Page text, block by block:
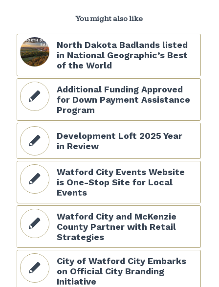
You might also like
North Dakota Badlands listed
in National Geographic’s Best
of the World
Additional Funding Approved
for Down Payment Assistance
Program
Development Loft 2025 Year
in Review
Watford City Events Website
is One-Stop Site for Local
Events
Watford City and McKenzie
County Partner with Retail
Strategies
City of Watford City Embarks
on Official City Branding
Initiative